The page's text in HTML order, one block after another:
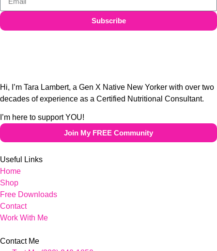
Subscribe
Hi, I’m Tara Lambert, a Gen X Native New Yorker with over two
decades of experience as a Certified Nutritional Consultant.
I’m here to support YOU!
Join My FREE Community
Useful Links
Home
Shop
Free Downloads
Contact
Work With Me
Contact Me